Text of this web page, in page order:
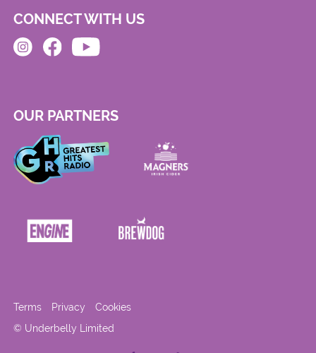
CONNECT WITH US
OUR PARTNERS
© Underbelly Limited
Terms Privacy Cookies